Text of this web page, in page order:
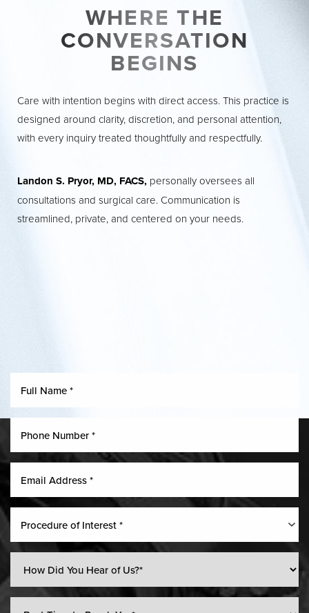
WHERE THE
CONVERSATION
BEGINS
Care with intention begins with direct access. This practice is
designed around clarity, discretion, and personal attention,
with every inquiry treated thoughtfully and respectfully.
Landon S. Pryor, MD, FACS, personally oversees all
consultations and surgical care. Communication is
streamlined, private, and centered on your needs.
Procedure of Interest *